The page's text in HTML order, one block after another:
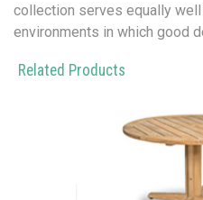
collection serves equally
environments in which good
Related Products